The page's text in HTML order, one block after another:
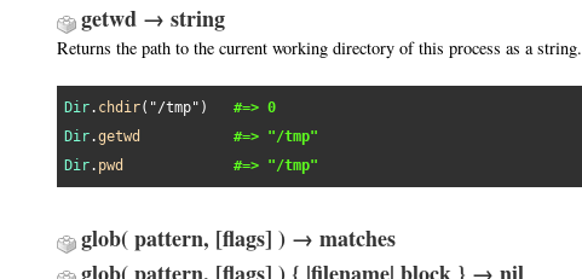
getwd → string
Returns the path to the current working directory of this process as a string.
Dir. chdir( "/tmp" ) #=> 0
Dir.getwd
#=> "/tmp"
Dir. pwd #=> "/tmp"
glob( pattern, [flags] ) → matches